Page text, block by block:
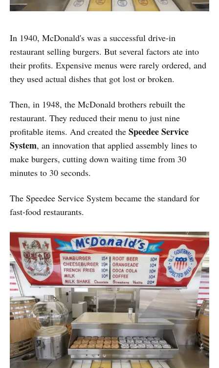
In 1940, McDonald's was a successful drive-in
restaurant selling burgers. But several factors ate into
their profits. Expensive menus were rarely ordered, and
they used actual dishes that got lost or broken.
Then, in 1948, the McDonald brothers rebuilt the
restaurant. They reduced their menu to just nine
profitable items. And created the Speedee Service
System, an innovation that applied assembly lines to
make burgers, cutting down waiting time from 30
minutes to 30 seconds.
The Speedee Service System became the standard for
fast-food restaurants.